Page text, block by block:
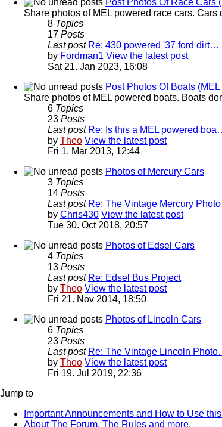
Share photos of MEL powered race cars.
8 Topics
17 Posts
Last post Re: 430 powered '37 ford dirt…
by Fordman1 View the latest post
Sat 21. Jan 2023, 16:08
Post Photos Of Boats
Share photos of MEL powered boats. Boats
6 Topics
23 Posts
Last post Re: Is this a MEL powered
by Theo View the latest post
Fri 1. Mar 2013, 12:44
Photos of Mercury Cars
3 Topics
14 Posts
Last post Re: The Vintage Mercury
by Chris430 View the latest post
Tue 30. Oct 2018, 20:57
Photos of Edsel Cars
4 Topics
13 Posts
Last post Re: Edsel Bus Project
by Theo View the latest post
Fri 21. Nov 2014, 18:50
Photos of Lincoln Cars
6 Topics
23 Posts
Last post Re: The Vintage Lincoln
by Theo View the latest post
Fri 19. Jul 2019, 22:36
Jump to
Important Announcements and How to Use
About The Forum, The Rules and more.